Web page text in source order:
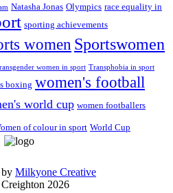
Natasha Jonas Olympics race equality in
sporting achievements
women Sportswomen
women in sport Transphobia in sport
boxing women's football
world cup women footballers
of colour in sport World Cup
Milkyone Creative
Creighton 2026